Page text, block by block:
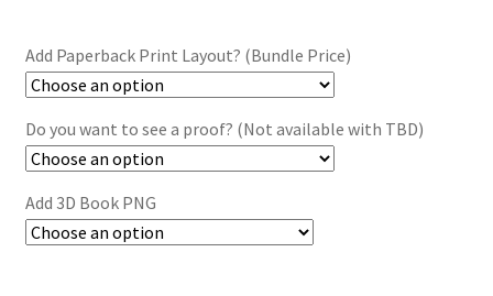
Add Paperback Print Layout? (Bundle Price)
Do you want to see a proof? (Not available with TBD)
Add 3D Book PNG